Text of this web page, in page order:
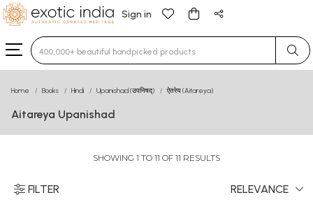
Sign in
Type 3 or more characters for results.
Home Books Hindi Upanishad (उपनिषद्) ऐतरेय (Aitareya)
Aitareya Upanishad
SHOWING 1 TO 11 OF 11 RESULTS
FILTER RELEVANCE